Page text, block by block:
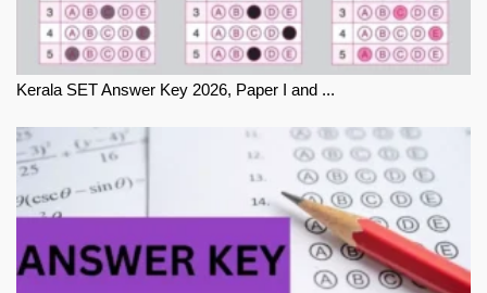
Kerala SET Answer Key 2026, Paper I and ...